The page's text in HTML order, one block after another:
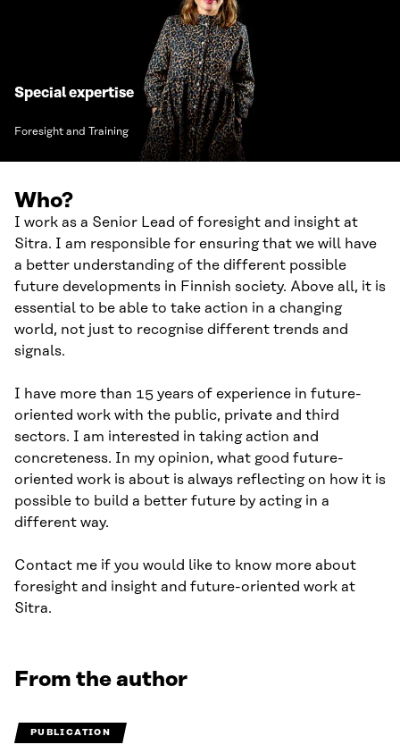
Special expertise
Foresight and Training
Who?
I work as a Senior Lead of foresight and insight at
Sitra. I am responsible for ensuring that we will have
a better understanding of the different possible
future developments in Finnish society. Above all, it is
essential to be able to take action in a changing
world, not just to recognise different trends and
signals.
I have more than 15 years of experience in future-
oriented work with the public, private and third
sectors. I am interested in taking action and
concreteness. In my opinion, what good future-
oriented work is about is always reflecting on how it is
possible to build a better future by acting in a
different way.
Contact me if you would like to know more about
foresight and insight and future-oriented work at
Sitra.
From the author
PUBLICATION